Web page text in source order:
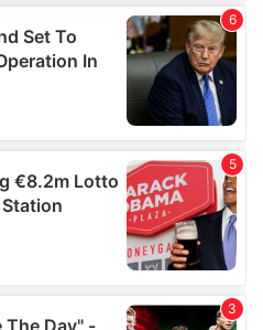
content and ads, to
and to analyse our traffic.
your use of our site with
and analytics partners who
that you’ve